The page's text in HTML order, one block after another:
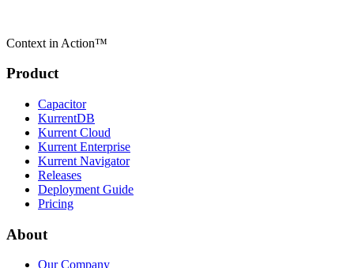
Context in Action™
Product
Capacitor
KurrentDB
Kurrent Cloud
Kurrent Enterprise
Kurrent Navigator
Releases
Deployment Guide
Pricing
About
Our Company